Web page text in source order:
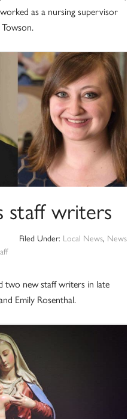
as a nursing supervisor
staff writers
Filed Under: Local News, News
two new staff writers in late
Emily Rosenthal.